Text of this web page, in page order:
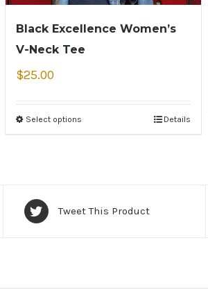
Black Excellence Women’s
V-Neck Tee
$25.00
Select options Details
Tweet This Product